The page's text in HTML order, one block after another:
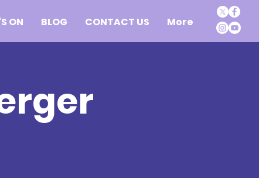
ON BLOG CONTACT US More